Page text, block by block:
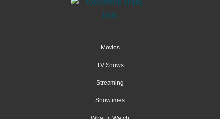
Movies
TV Shows
Streaming
Showtimes